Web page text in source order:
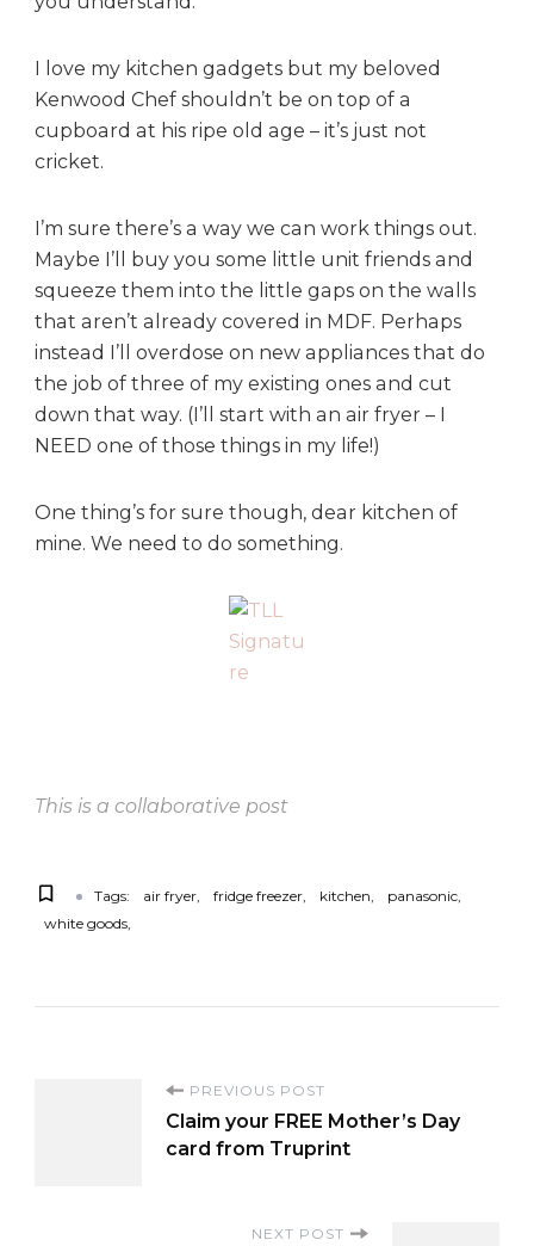
I love my kitchen gadgets but my beloved
Kenwood Chef shouldn’t be on top of a
cupboard at his ripe old age – it’s just not
cricket.
I’m sure there’s a way we can work things out.
Maybe I’ll buy you some little unit friends and
squeeze them into the little gaps on the walls
that aren’t already covered in MDF. Perhaps
instead I’ll overdose on new appliances that do
the job of three of my existing ones and cut
down that way. (I’ll start with an air fryer – I
NEED one of those things in my life!)
One thing’s for sure though, dear kitchen of
mine. We need to do something.
This is a collaborative post
Tags: air fryer fridge freezer kitchen
panasonic
white goods
PREVIOUS POST
Claim your FREE Mother’s Day
card from Truprint
NEXT POST